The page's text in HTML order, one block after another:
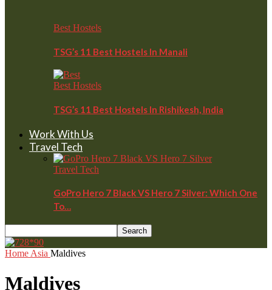
Best Hostels
TSG’s 11 Best Hostels In Manali
Best Hostels
TSG’s 11 Best Hostels In Rishikesh, India
Work With Us
Travel Tech
Travel Tech
GoPro Hero 7 Black VS Hero 7 Silver: Which One
To…
Home Asia Maldives
Maldives